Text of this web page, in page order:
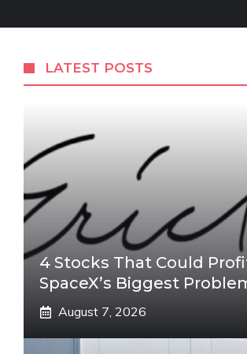
LATEST POSTS
4 Stocks That Could
SpaceX’s Biggest
August 7, 2026